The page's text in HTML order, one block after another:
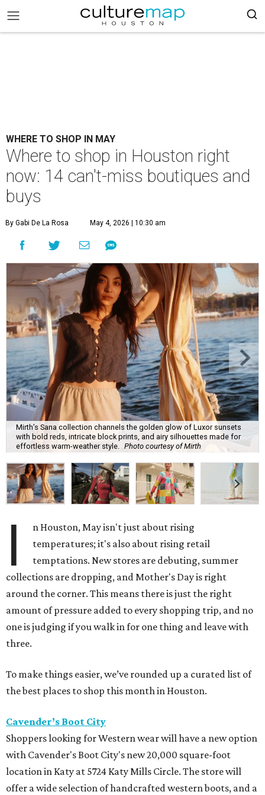
WHERE TO SHOP IN MAY
Where to shop in Houston right
now: 14 can't-miss boutiques and
buys
By Gabi De La Rosa May 4, 2026 | 10:30 am
Mirth’s Sana collection channels the golden glow of Luxor sunsets
with bold reds, intricate block prints, and airy silhouettes made for
effortless warm-weather style.
Photo courtesy of Mirth
I
n Houston, May isn't just about rising
temperatures; it's also about rising retail
temptations. New stores are debuting, summer
collections are dropping, and Mother's Day is right
around the corner. This means there is just the right
amount of pressure added to every shopping trip, and no
one is judging if you walk in for one thing and leave with
three.
To make things easier, we’ve rounded up a curated list of
the best places to shop this month in Houston.
Cavender’s Boot City
Shoppers looking for Western wear will have a new option
with Cavender's Boot City's new 20,000 square-foot
location in Katy at 5724 Katy Mills Circle. The store will
offer a wide selection of handcrafted western boots, and a